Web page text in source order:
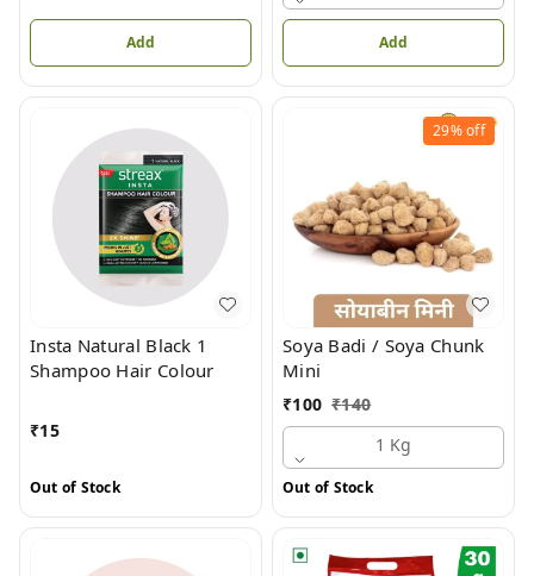
Add Add
Insta Natural Black 1
Shampoo Hair Colour
₹15
Out of Stock
29%off
Soya Badi / Soya Chunk
Mini
₹100 ₹140
1 Kg
Out of Stock